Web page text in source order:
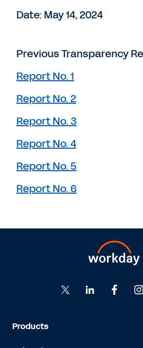
Date: May 14, 2024
Previous Transparency
Report No. 1
Report No. 2
Report No. 3
Report No. 4
Report No. 5
Report No. 6
Products